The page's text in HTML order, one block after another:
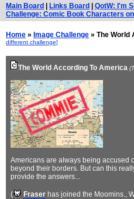
Main Board Links Board QotW: I'm
Challenge: Comic Book Characters
Home » Image Challenge » The World
different challenge]
The World According To America
Americans are always being accused
beyond their borders. But can this
provide the answers...
( Fraser has joined the Moomins.,